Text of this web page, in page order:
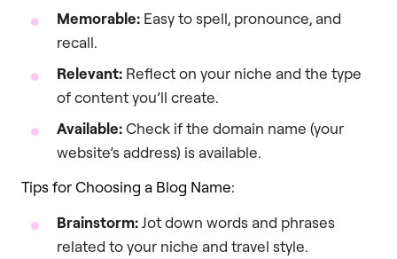
Memorable: Easy to spell, pronounce, and
recall.
Relevant: Reflect on your niche and the type
of content you’ll create.
Available:Check if the domain name (your
website’s address) is available.
Tips for Choosing a Blog Name:
Brainstorm:Jot down words and phrases
related to your niche and travel style.